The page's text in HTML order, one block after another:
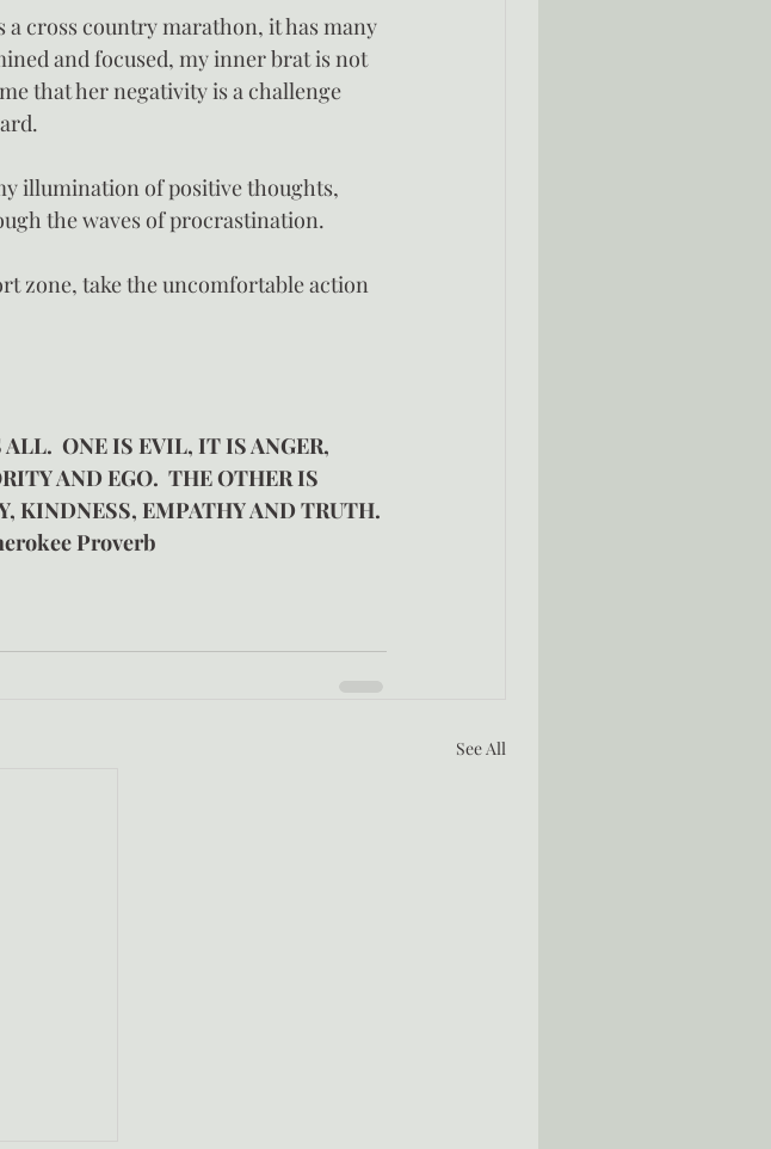
cross country marathon, it has many
and focused, my inner brat is not
that her negativity is a challenge
illumination of positive thoughts,
the waves of procrastination.
zone, take the uncomfortable action
ONE IS EVIL, IT IS ANGER,
AND EGO.  THE OTHER IS
KINDNESS, EMPATHY AND TRUTH.
Proverb
See All